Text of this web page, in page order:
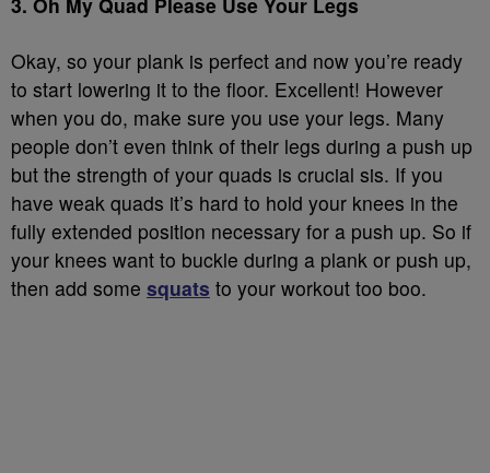
Okay, so your plank is perfect and now you’re ready
to start lowering it to the floor. Excellent! However
when you do, make sure you use your legs. Many
people don’t even think of their legs during a push up
but the strength of your quads is crucial sis. If you
have weak quads it’s hard to hold your knees in the
fully extended position necessary for a push up. So if
your knees want to buckle during a plank or push up,
then add some squats to your workout too boo.